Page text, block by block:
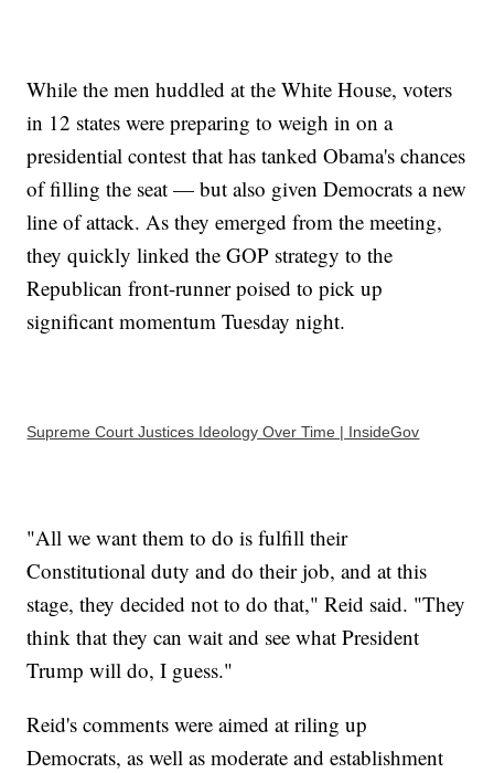
While the men huddled at the White House, voters
in 12 states were preparing to weigh in on a
presidential contest that has tanked Obama's chances
of filling the seat — but also given Democrats a new
line of attack. As they emerged from the meeting,
they quickly linked the GOP strategy to the
Republican front-runner poised to pick up
significant momentum Tuesday night.
Supreme Court Justices Ideology Over Time | InsideGov
"All we want them to do is fulfill their
Constitutional duty and do their job, and at this
stage, they decided not to do that," Reid said. "They
think that they can wait and see what President
Trump will do, I guess."
Reid's comments were aimed at riling up
Democrats, as well as moderate and establishment